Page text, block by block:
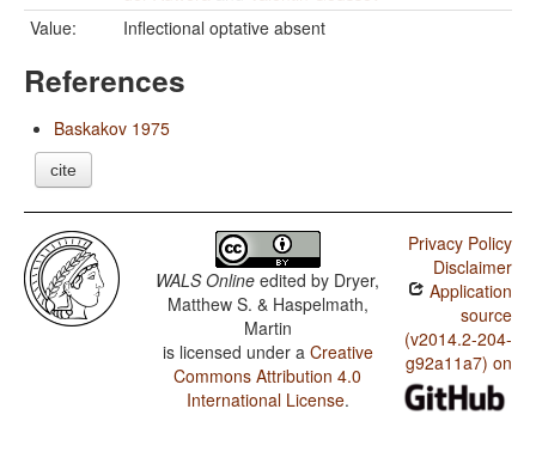
Value:
Inflectional optative absent
References
Baskakov 1975
cite
WALS Online edited by Dryer,
Matthew S. & Haspelmath,
Martin
is licensed under a Creative
Commons Attribution 4.0
International License.
Privacy Policy
Disclaimer
Application
source
(v2014.2-204-
g92a11a7) on